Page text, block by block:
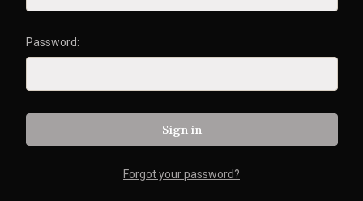
Password:
Forgot your password?